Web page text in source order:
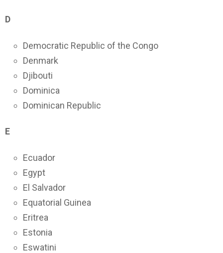
D
Democratic Republic of the Congo
Denmark
Djibouti
Dominica
Dominican Republic
E
Ecuador
Egypt
El Salvador
Equatorial Guinea
Eritrea
Estonia
Eswatini